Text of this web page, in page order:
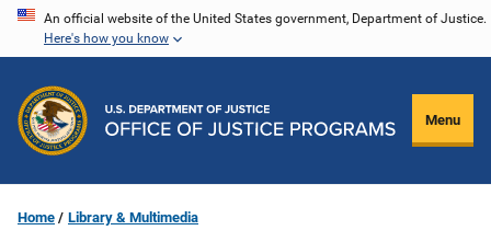
Skip
content
An official website of the United States government, Department of Justice.
Here's how you know
Menu
Home Library & Multimedia